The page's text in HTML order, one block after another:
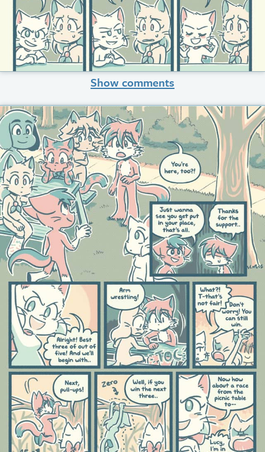
Show comments